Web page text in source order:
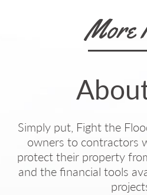
More
Simply put, Fight the
owners to contractors
protect their property
and the financial tools